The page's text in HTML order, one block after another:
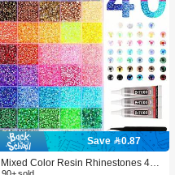
Save 0.87
Mixed Color Resin Rhinestones 40-